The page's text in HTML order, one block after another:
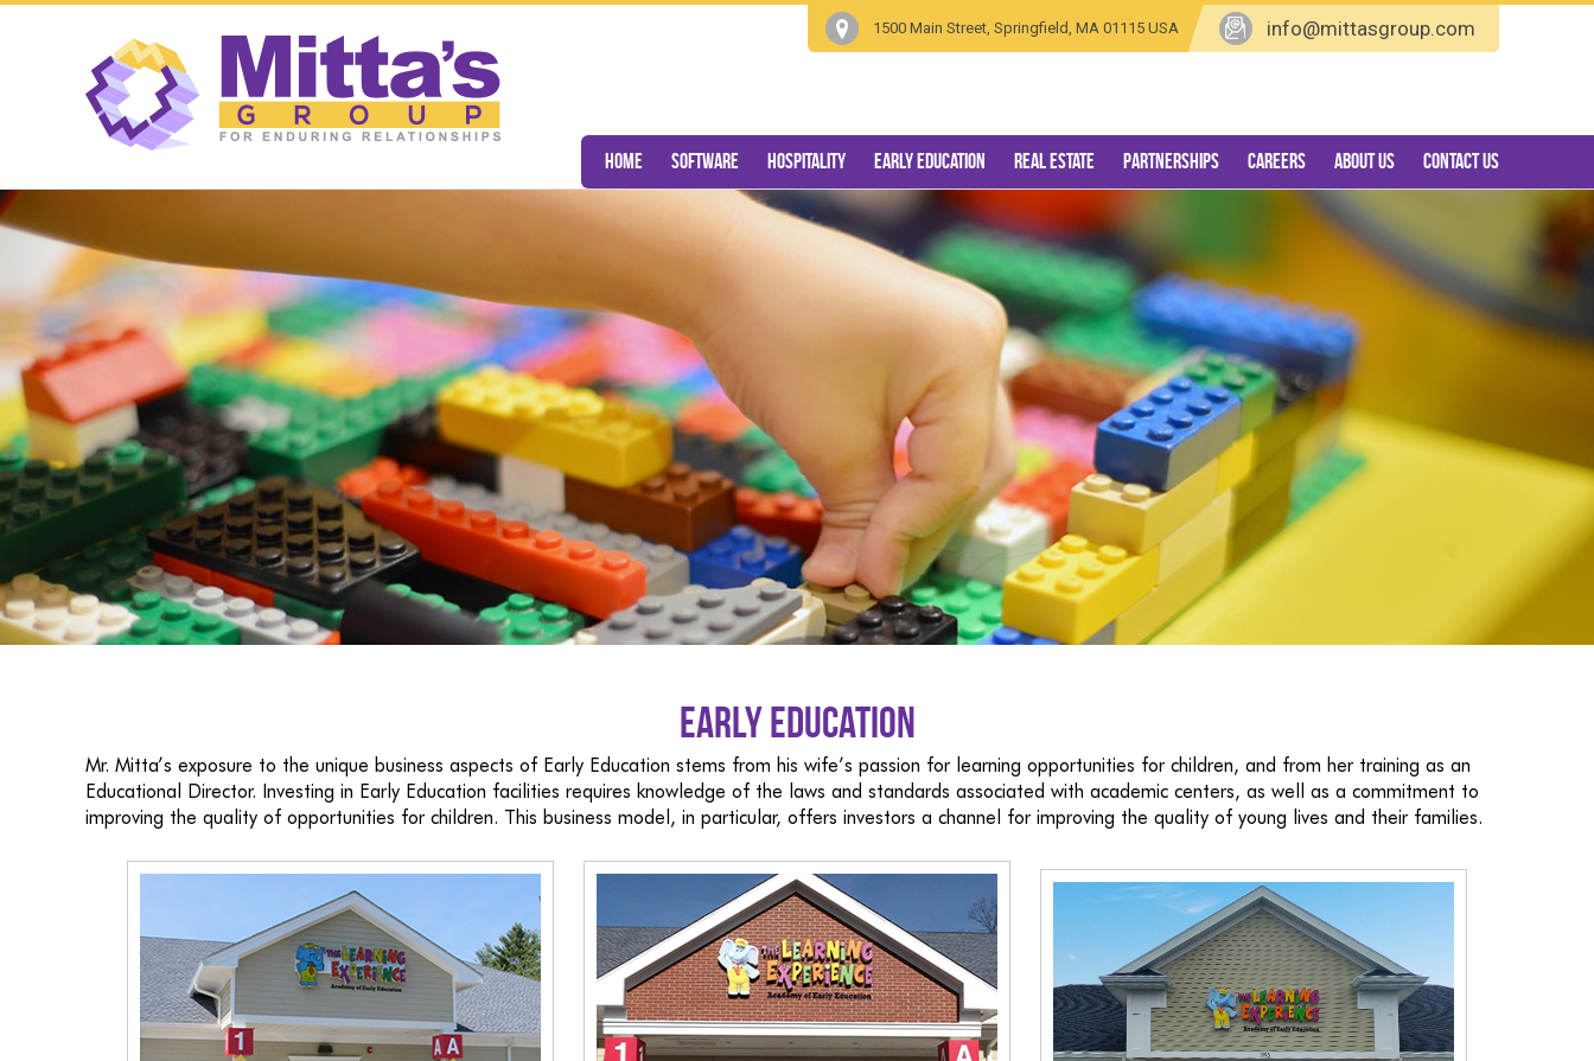
1500 Main Street, Springfield, MA 01115 USA info@mittasgroup.com
Home Software Hospitality Early Education Real Estate Partnerships Careers About Us Contact Us
Early Education
Mr. Mitta’s exposure to the unique business aspects of Early Education stems from his wife’s passion for learning opportunities for children, and from her training as an
Educational Director. Investing in Early Education facilities requires knowledge of the laws and standards associated with academic centers, as well as a commitment to
improving the quality of opportunities for children. This business model, in particular, offers investors a channel for improving the quality of young lives and their families.